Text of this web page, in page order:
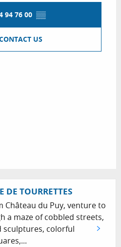
94 76 00 ▒▒
US
DE TOURRETTES
Château du Puy, venture to
a maze of cobbled streets,
sculptures, colorful